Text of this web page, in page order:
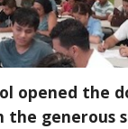
opened the
the generous